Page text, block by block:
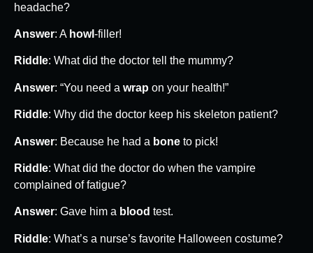
headache?
Answer: A howl-filler!
Riddle: What did the doctor tell the mummy?
Answer: “You need a wrap on your health!”
Riddle: Why did the doctor keep his skeleton patient?
Answer: Because he had a bone to pick!
Riddle: What did the doctor do when the vampire
complained of fatigue?
Answer: Gave him a blood test.
Riddle: What’s a nurse’s favorite Halloween costume?